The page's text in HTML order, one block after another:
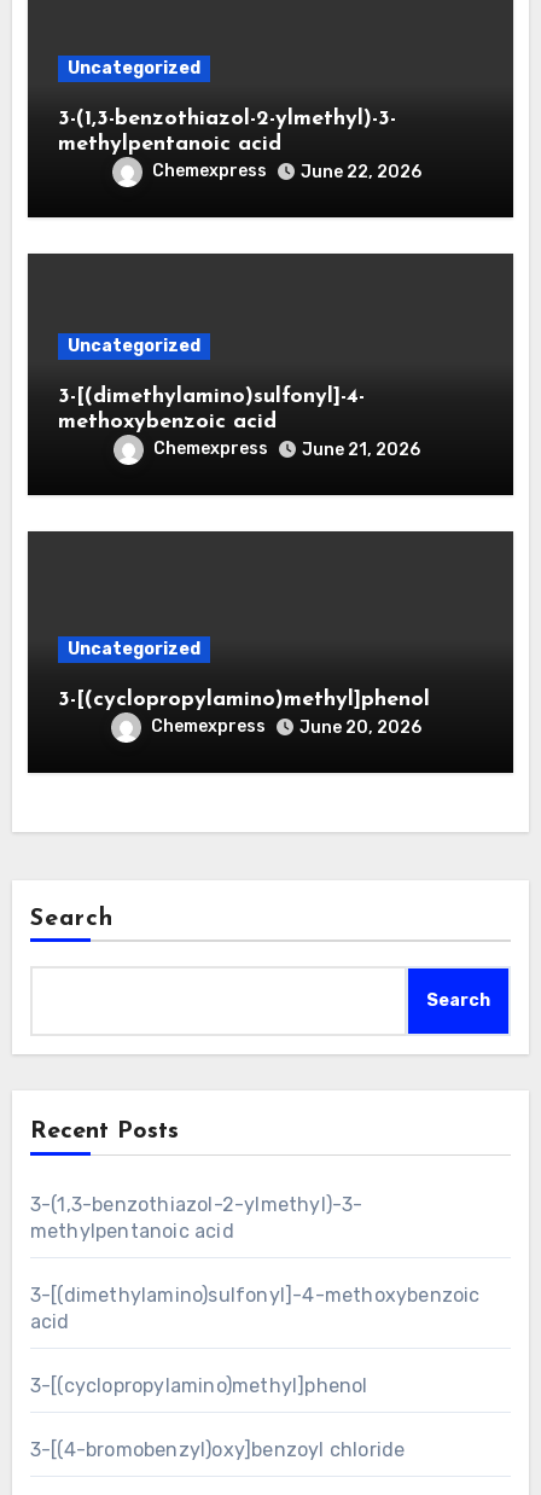
Uncategorized
3-(1,3-benzothiazol-2-ylmethyl)-3-
methylpentanoic acid
Chemexpress June 22, 2026
Uncategorized
3-[(dimethylamino)sulfonyl]-4-
methoxybenzoic acid
Chemexpress June 21, 2026
Uncategorized
3-[(cyclopropylamino)methyl]phenol
Chemexpress June 20, 2026
Search
Search
Recent Posts
3-(1,3-benzothiazol-2-ylmethyl)-3-
methylpentanoic acid
3-[(dimethylamino)sulfonyl]-4-methoxybenzoic
acid
3-[(cyclopropylamino)methyl]phenol
3-[(4-bromobenzyl)oxy]benzoyl chloride